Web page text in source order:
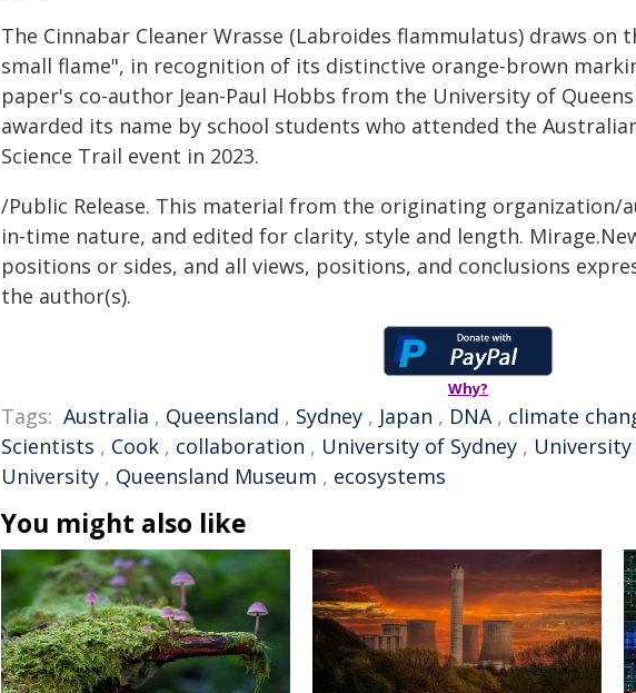
The Cinnabar Cleaner Wrasse (Labroides flammulatus) draws
small flame", in recognition of its distinctive orange-brown
paper's co-author Jean-Paul Hobbs from the University of
awarded its name by school students who attended the
Science Trail event in 2023.
/Public Release. This material from the originating
in-time nature, and edited for clarity, style and length.
positions or sides, and all views, positions, and conclusions
the author(s).
Why?
Tags: Australia , Queensland , Sydney , Japan , DNA, climate
Scientists , Cook , collaboration , University of Sydney ,
University , Queensland Museum , ecosystems
You might also like